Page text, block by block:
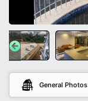
General Photos